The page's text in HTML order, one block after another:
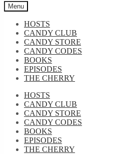
Menu
HOSTS
CANDY CLUB
CANDY STORE
CANDY CODES
BOOKS
EPISODES
THE CHERRY
HOSTS
CANDY CLUB
CANDY STORE
CANDY CODES
BOOKS
EPISODES
THE CHERRY